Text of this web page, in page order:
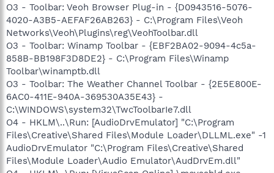
O3 - Toolbar: Veoh Browser Plug-in - {D0943516-5076-
4020-A3B5-AEFAF26AB263} - C:\Program Files\Veoh
Networks\Veoh\Plugins\reg\VeohToolbar.dll
O3 - Toolbar: Winamp Toolbar - {EBF2BA02-9094-4c5a-
858B-BB198F3D8DE2} - C:\Program Files\Winamp
Toolbar\winamptb.dll
O3 - Toolbar: The Weather Channel Toolbar - {2E5E800E-
6AC0-411E-940A-369530A35E43} -
C:\WINDOWS\system32\TwcToolbarIe7.dll
O4 - HKLM\..\Run: [AudioDrvEmulator] "C:\Program
Files\Creative\Shared Files\Module Loader\DLLML.exe" -1
AudioDrvEmulator "C:\Program Files\Creative\Shared
Files\Module Loader\Audio Emulator\AudDrvEm.dll"